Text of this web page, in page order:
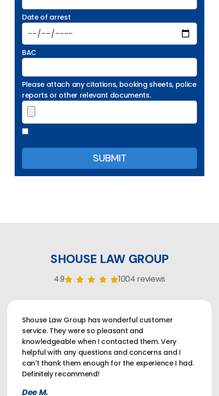
Date of arrest
BAC
Please attach any citations, booking sheets, police
reports or other relevant documents.
SHOUSE LAW GROUP
4.9 1004 reviews
Shouse Law Group has wonderful customer
service. They were so pleasant and
knowledgeable when I contacted them. Very
helpful with any questions and concerns and I
can't thank them enough for the experience I had.
Definitely recommend!
Dee M.